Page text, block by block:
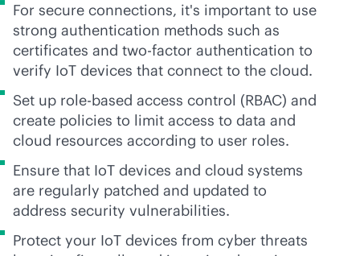
For secure connections, it's important to use
strong authentication methods such as
certificates and two-factor authentication to
verify IoT devices that connect to the cloud.
Set up role-based access control (RBAC) and
create policies to limit access to data and
cloud resources according to user roles.
Ensure that IoT devices and cloud systems
are regularly patched and updated to
address security vulnerabilities.
Protect your IoT devices from cyber threats